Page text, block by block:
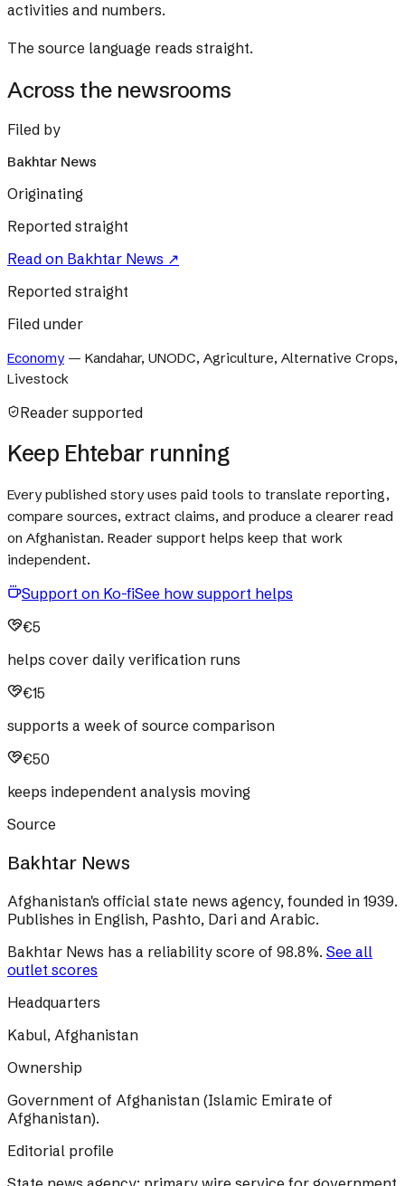
activities and numbers.
The source language reads straight.
Across the newsrooms
Filed by
Bakhtar News
Originating
Reported straight
Read on Bakhtar News ↗
Reported straight
Filed under
Economy— Kandahar, UNODC, Agriculture, Alternative Crops,
Livestock
Reader supported
Keep Ehtebar running
Every published story uses paid tools to translate reporting,
compare sources, extract claims, and produce a clearer read
on Afghanistan. Reader support helps keep that work
independent.
Support on Ko-fiSee how support helps
€5
helps cover daily verification runs
€15
supports a week of source comparison
€50
keeps independent analysis moving
Source
Bakhtar News
Afghanistan's official state news agency, founded in 1939.
Publishes in English, Pashto, Dari and Arabic.
Bakhtar News has a reliability score of 98.8%. See all
outlet scores
Headquarters
Kabul, Afghanistan
Ownership
Government of Afghanistan (Islamic Emirate of
Afghanistan).
Editorial profile